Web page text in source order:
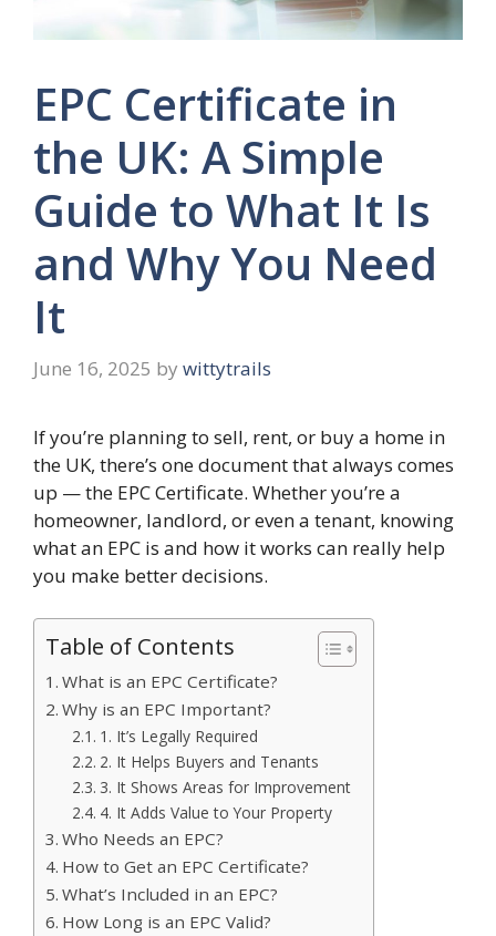
EPC Certificate in
the UK: A Simple
Guide to What It Is
and Why You Need
It
June 16, 2025 by wittytrails
If you’re planning to sell, rent, or buy a home in
the UK, there’s one document that always comes
up — the EPC Certificate. Whether you’re a
homeowner, landlord, or even a tenant, knowing
what an EPC is and how it works can really help
you make better decisions.
Table of Contents
What is an EPC Certificate?
Why is an EPC Important?
1. It’s Legally Required
2. It Helps Buyers and Tenants
3. It Shows Areas for Improvement
4. It Adds Value to Your Property
Who Needs an EPC?
How to Get an EPC Certificate?
What’s Included in an EPC?
How Long is an EPC Valid?